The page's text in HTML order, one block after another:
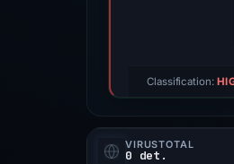
Classification:
VIRUSTOTAL
0 det.